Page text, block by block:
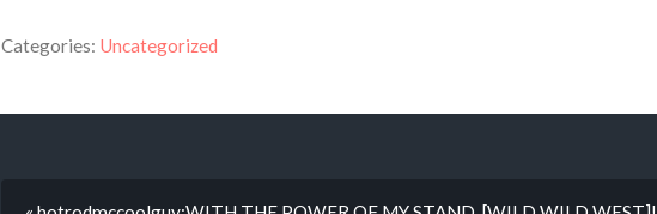
Categories: Uncategorized